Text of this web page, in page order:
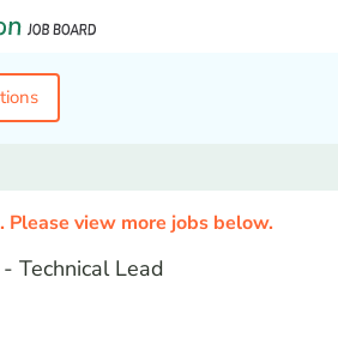
Please view more jobs below.
Technical Lead